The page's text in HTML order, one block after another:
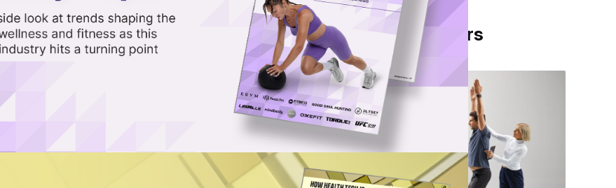
All-in-One Scheduling and
Share on Facebook
Share on Twitter
Share via Email
SUBSCRIBE NOW Log in
From Our Partners